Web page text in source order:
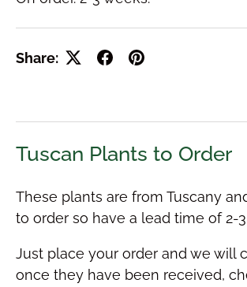
Share:
Tuscan Plants to Order
These plants are from Tuscany
to order so have a lead time of 2-
Just place your order and we will
once they have been received,